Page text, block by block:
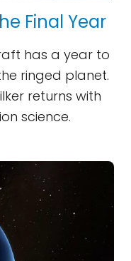
Final Year
has a year to
ringed planet.
returns with
science.